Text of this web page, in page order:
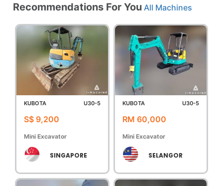
Recommendations For You All Machines
KUBOTA U30-5
S$ 9,200
Mini Excavator
SINGAPORE
KUBOTA U30-5
RM 60,000
Mini Excavator
SELANGOR